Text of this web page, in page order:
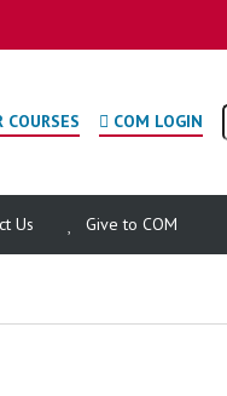
COURSES COM LOGIN
Us Give to COM